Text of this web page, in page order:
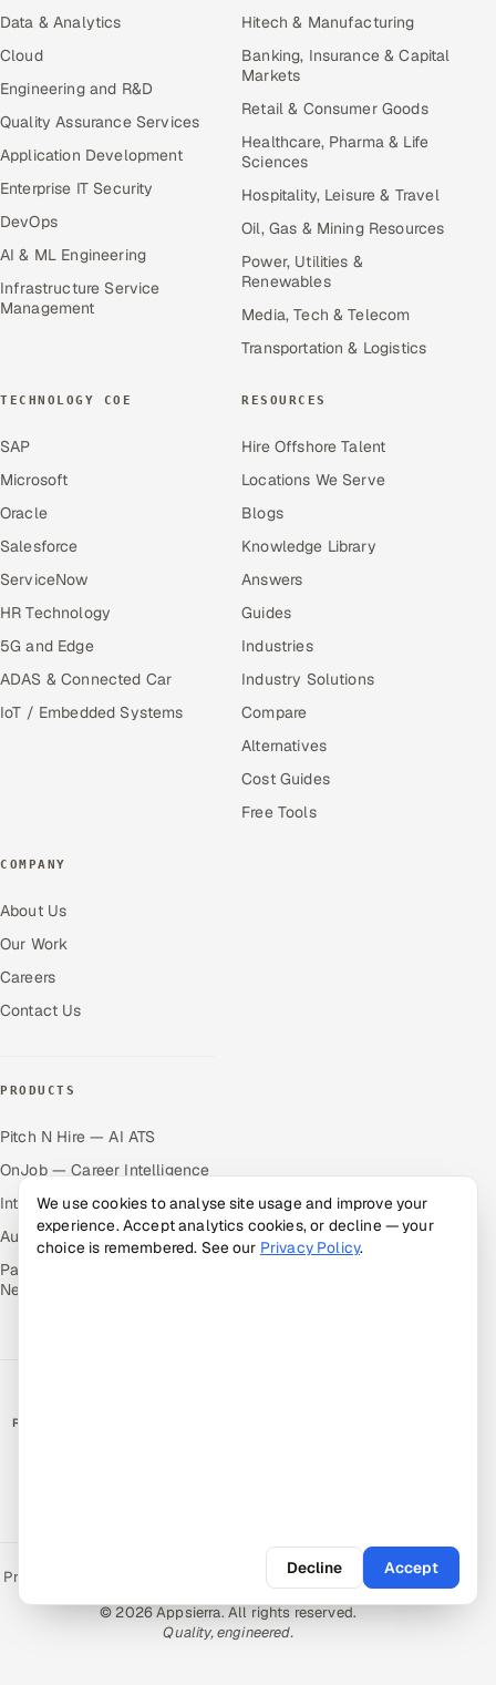
Data & Analytics
Cloud
Engineering and R&D
Quality Assurance Services
Application Development
Enterprise IT Security
DevOps
AI & ML Engineering
Infrastructure Service
Management
Hitech & Manufacturing
Banking, Insurance & Capital
Markets
Retail & Consumer Goods
Healthcare, Pharma & Life
Sciences
Hospitality, Leisure & Travel
Oil, Gas & Mining Resources
Power, Utilities &
Renewables
Media, Tech & Telecom
Transportation & Logistics
TECHNOLOGY COE
SAP
Microsoft
Oracle
Salesforce
ServiceNow
HR Technology
5G and Edge
ADAS & Connected Car
IoT / Embedded Systems
RESOURCES
Hire Offshore Talent
Locations We Serve
Blogs
Knowledge Library
Answers
Guides
Industries
Industry Solutions
Compare
Alternatives
Cost Guides
Free Tools
COMPANY
About Us
Our Work
Careers
Contact Us
PRODUCTS
Pitch N Hire — AI ATS
OnJob — Career Intelligence
Intuvos — AI Interviews
Autocloz — Sales Outreach
Palify — Gamified Social
Network
RATED BY CLIENTS
Privacy Policy Book a Call SitemapContact
© 2026 Appsierra. All rights reserved.
Quality, engineered.
We use cookies to analyse site usage and improve your
experience. Accept analytics cookies, or decline — your
choice is remembered. See our Privacy Policy.
Decline Accept